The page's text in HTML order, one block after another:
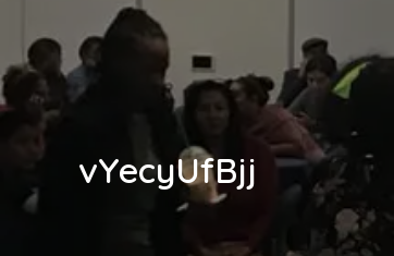
vYecyUfBjj